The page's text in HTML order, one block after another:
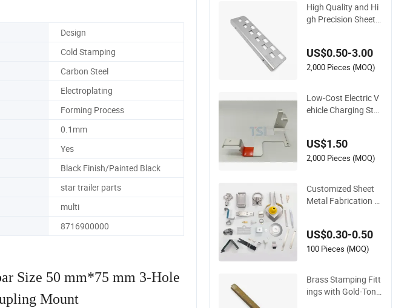
Design
Cold Stamping
Carbon Steel
Electroplating
Forming Process
0.1mm
Yes
Black Finish/Painted Black
star trailer parts
multi
8716900000
Size 50 mm*75 mm 3-Hole
Mount
High Quality and Hi
gh Precision Sheet
US$0.50-3.00
2,000 Pieces (MOQ)
Low-Cost Electric V
ehicle Charging Stat
mped Parts
US$1.50
2,000 Pieces (MOQ)
Customized Sheet
Metal Fabrication S
m Deep Drawing OE
M Metal Stamping P
US$0.30-0.50
100 Pieces (MOQ)
Brass Stamping Fitt
ings with Gold-Tone